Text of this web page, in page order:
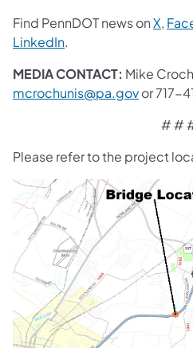
Find PennDOT news onX,
LinkedIn.
MEDIA CONTACT: Mike
mcrochunis@pa.govor 717-
# #
Please refer to the project